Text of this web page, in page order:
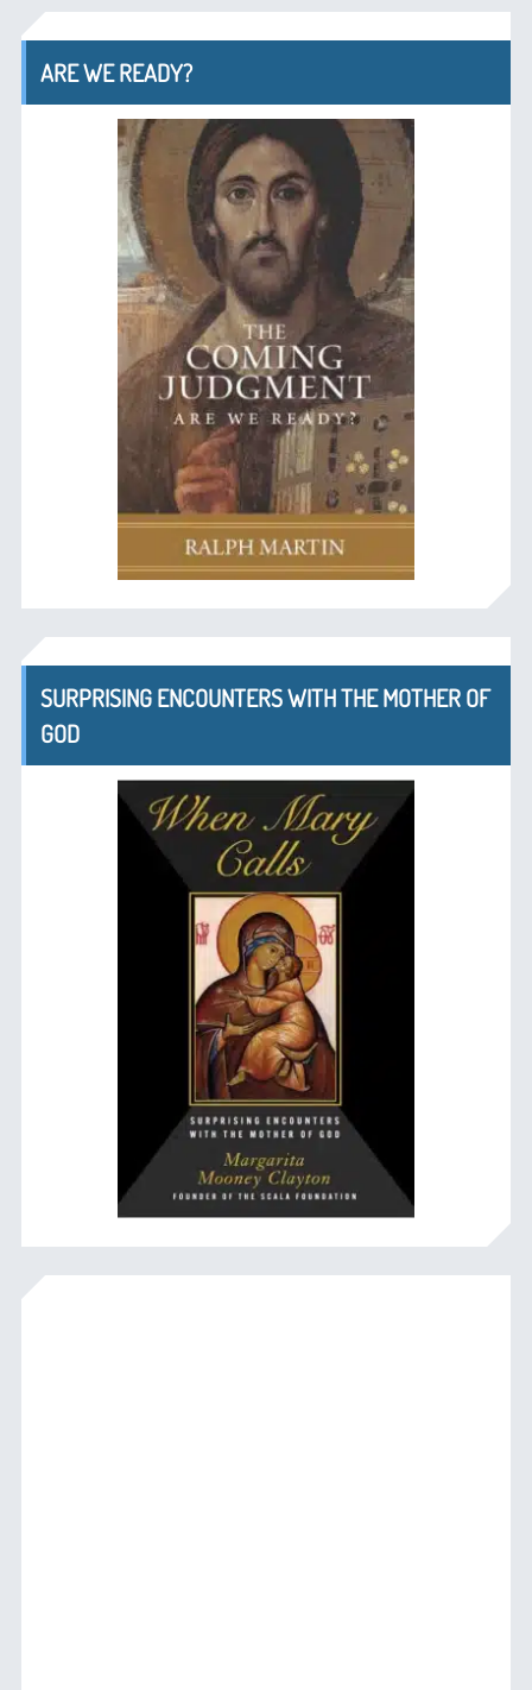
ARE WE READY?
SURPRISING ENCOUNTERS WITH THE MOTHER OF
GOD